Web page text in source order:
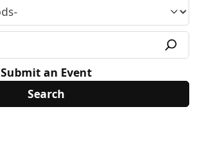
Submit an Event